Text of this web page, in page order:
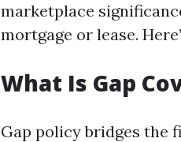
marketplace
mortgage or lease.
What Is Gap
Gap policy bridges the